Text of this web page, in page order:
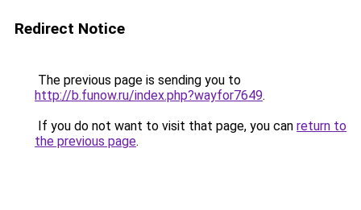
Redirect Notice
The previous page is sending you to
http://b.funow.ru/index.php?wayfor7649.
If you do not want to visit that page, you can return to
the previous page.